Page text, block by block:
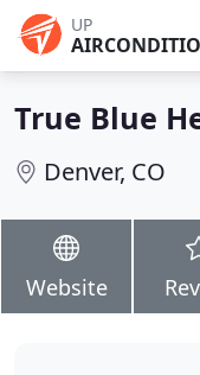
UP
True Blue
Denver, CO
Website